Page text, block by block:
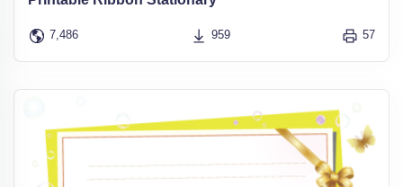
7,486 959 57